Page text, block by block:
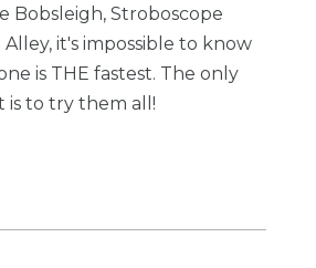
Bobsleigh, Stroboscope
it's impossible to know
is THE fastest. The only
is to try them all!